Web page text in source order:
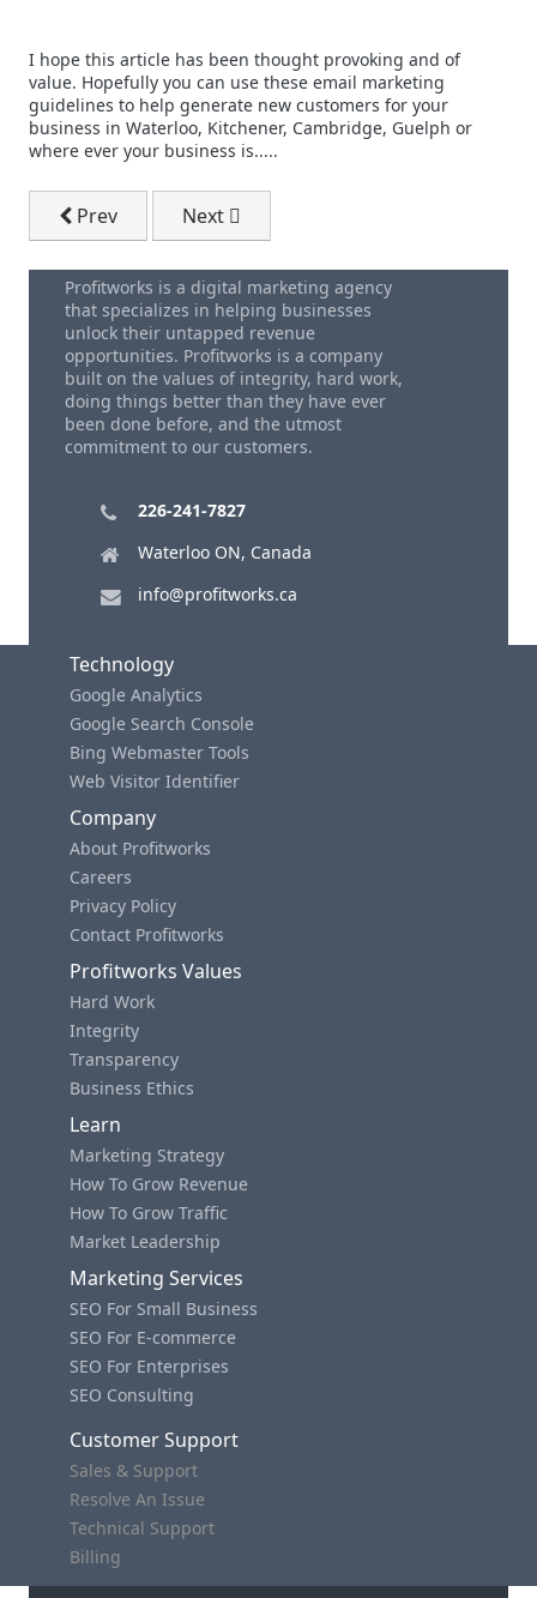
I hope this article has been thought provoking and of
value. Hopefully you can use these email marketing
guidelines to help generate new customers for your
business in Waterloo, Kitchener, Cambridge, Guelph or
where ever your business is.....
Previous article: Best Time Of Day To Send B2B
Prev Next article: Outsourced Email
Next
Profitworks is a digital marketing agency
that specializes in helping businesses
unlock their untapped revenue
opportunities. Profitworks is a company
built on the values of integrity, hard work,
doing things better than they have ever
been done before, and the utmost
commitment to our customers.
226-241-7827
Waterloo ON, Canada
info@profitworks.ca
Technology
Google Analytics
Google Search Console
Bing Webmaster Tools
Web Visitor Identifier
Company
About Profitworks
Careers
Privacy Policy
Contact Profitworks
Profitworks Values
Hard Work
Integrity
Transparency
Business Ethics
Learn
Marketing Strategy
How To Grow Revenue
How To Grow Traffic
Market Leadership
Marketing Services
SEO For Small Business
SEO For E-commerce
SEO For Enterprises
SEO Consulting
Customer Support
Sales & Support
Resolve An Issue
Technical Support
Billing